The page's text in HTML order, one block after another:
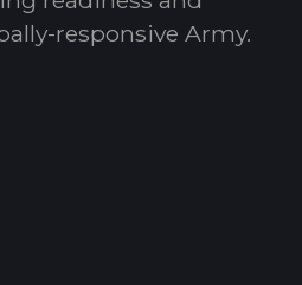
responsive Army.